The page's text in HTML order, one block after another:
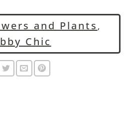
and Plants ,
Chic